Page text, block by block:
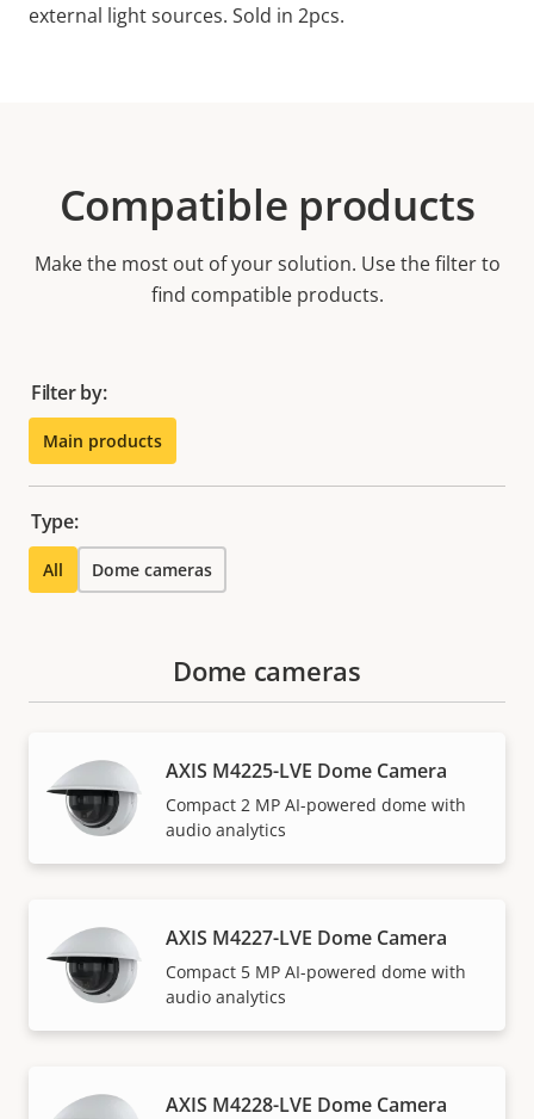
external light sources. Sold in 2pcs.
Compatible products
Make the most out of your solution. Use the filter to
find compatible products.
Filter by:
Main products
Type:
All Dome cameras
Dome cameras
AXIS M4225-LVE Dome Camera
Compact 2 MP AI-powered dome with
audio analytics
AXIS M4227-LVE Dome Camera
Compact 5 MP AI-powered dome with
audio analytics
AXIS M4228-LVE Dome Camera